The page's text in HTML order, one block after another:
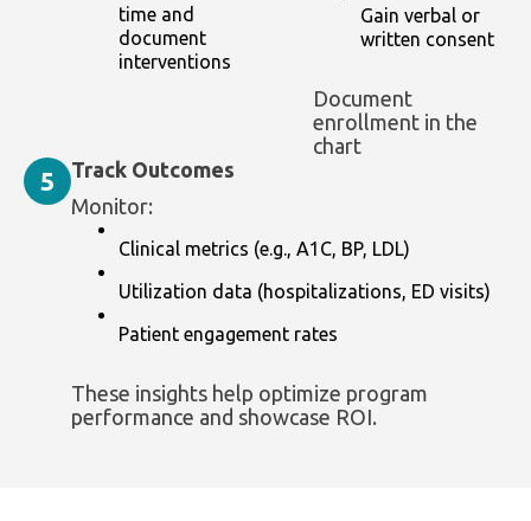
time and
document
interventions
Gain verbal or
written consent
Document
enrollment in the
chart
5
Track Outcomes
Monitor:
Clinical metrics (e.g., A1C, BP, LDL)
Utilization data (hospitalizations, ED visits)
Patient engagement rates
These insights help optimize program
performance and showcase ROI.